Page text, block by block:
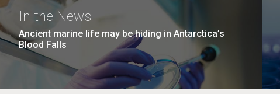
In the News
Ancient marine life may be hiding in Antarctica’s
Blood Falls